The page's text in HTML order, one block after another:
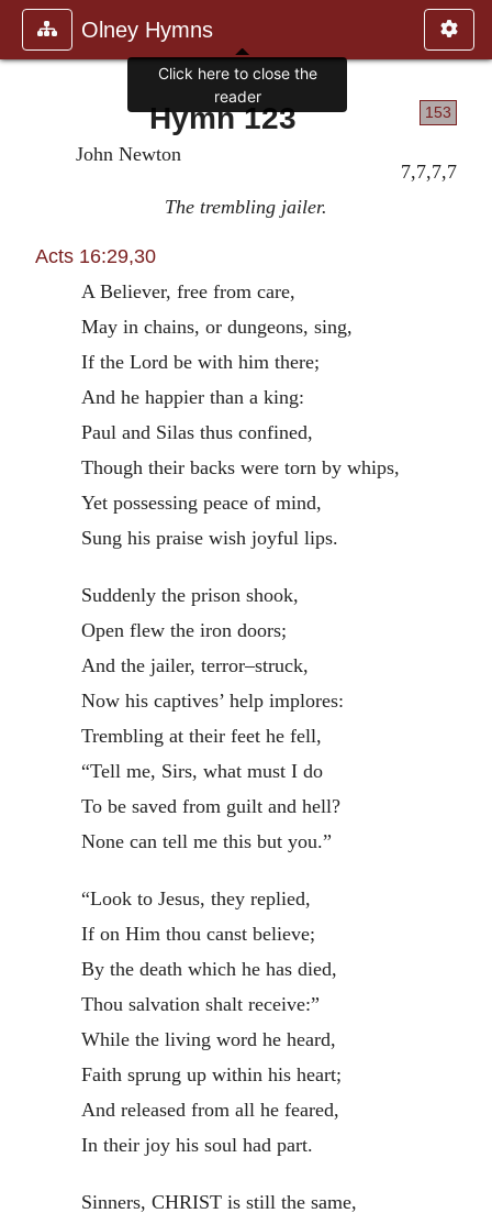
Olney Hymns
153
Hymn 123
John Newton
7,7,7,7
The trembling jailer.
Acts 16:29,30
A Believer, free from care,
May in chains, or dungeons, sing,
If the Lord be with him there;
And he happier than a king:
Paul and Silas thus confined,
Though their backs were torn by whips,
Yet possessing peace of mind,
Sung his praise wish joyful lips.
Suddenly the prison shook,
Open flew the iron doors;
And the jailer, terror–struck,
Now his captives’ help implores:
Trembling at their feet he fell,
“Tell me, Sirs, what must I do
To be saved from guilt and hell?
None can tell me this but you.”
“Look to Jesus, they replied,
If on Him thou canst believe;
By the death which he has died,
Thou salvation shalt receive:”
While the living word he heard,
Faith sprung up within his heart;
And released from all he feared,
In their joy his soul had part.
Sinners, CHRIST is still the same,
Click here to close the
reader